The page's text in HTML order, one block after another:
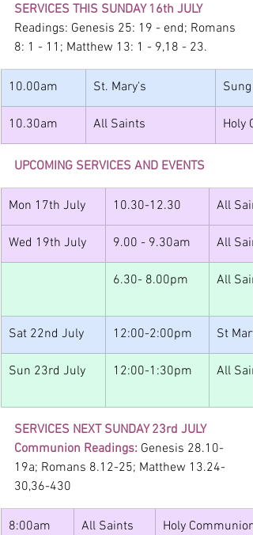
SERVICES THIS SUNDAY 16th JULY
Readings: Genesis 25: 19 - end; Romans
8: 1 - 11; Matthew 13: 1 - 9,18 - 23.
10.00am St. Mary's Sung
10.30am All Saints Holy
UPCOMING SERVICES AND EVENTS
Mon 17th July 10.30-12.30 All
Wed 19th July 9.00 - 9.30am All
6.30- 8.00pm All
Sat 22nd July 12:00-2:00pm St
Sun 23rd July 12:00-1:30pm All
SERVICES NEXT SUNDAY 23rd JULY
Communion Readings: Genesis 28.10-
19a; Romans 8.12-25; Matthew 13.24-
30,36-430
8:00am All Saints Holy Communion